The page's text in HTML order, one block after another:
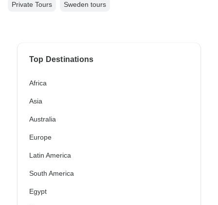
Private Tours Sweden tours
Top Destinations
Africa
Asia
Australia
Europe
Latin America
South America
Egypt